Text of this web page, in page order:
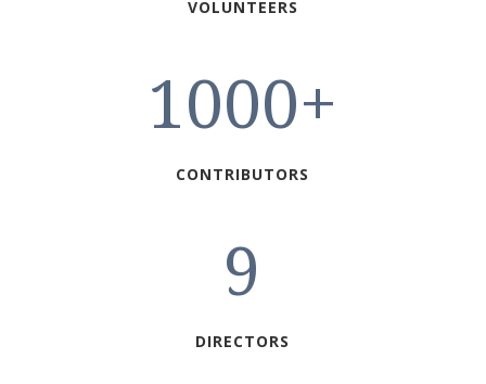
VOLUNTEERS
1000+
CONTRIBUTORS
9
DIRECTORS